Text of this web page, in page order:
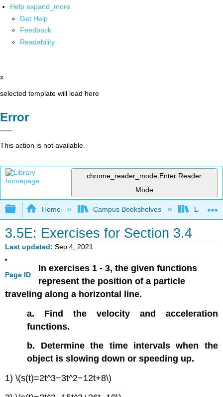
Help expand_more
Get Help
Feedback
Readability
x
selected template will load here
Error
This action is not available.
chrome_reader_mode Enter Reader
Mode
Expand/collapse global hierarchy
Home Campus Bookshelves Lake
3.5E: Exercises for Section 3.4
Last updated Sep 4, 2021
Page ID
In exercises 1 - 3, the given functions
represent the position of a particle
traveling along a horizontal line.
a. Find the velocity and acceleration
functions.
b. Determine the time intervals when the
object is slowing down or speeding up.
1) \(s(t)=2t^3−3t^2−12t+8\)